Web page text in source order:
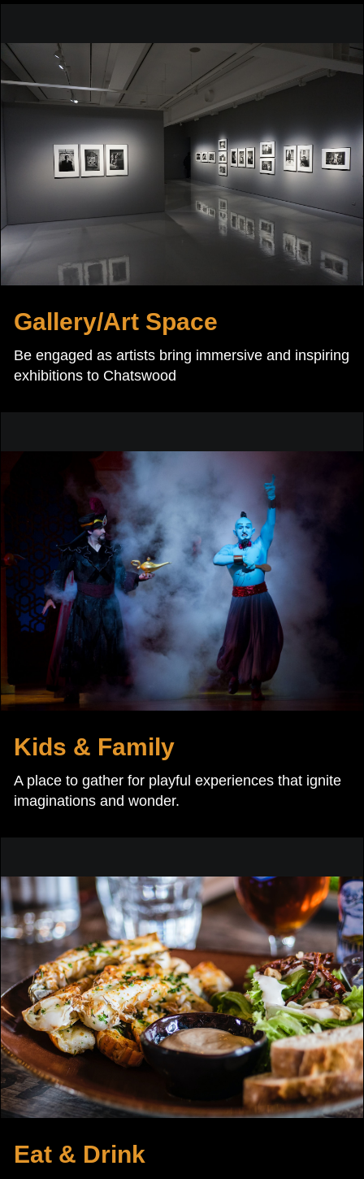
Gallery/Art Space
Be engaged as artists bring immersive and inspiring
exhibitions to Chatswood
Kids & Family
A place to gather for playful experiences that ignite
imaginations and wonder.
Eat & Drink